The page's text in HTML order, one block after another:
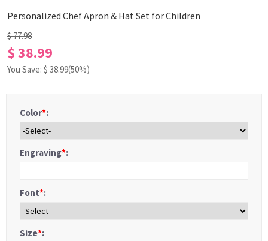
Personalized Chef Apron & Hat Set for Children
$ 77.98
$ 38.99
You Save: $ 38.99(50%)
Color*:
Engraving*:
Font*:
Size*: